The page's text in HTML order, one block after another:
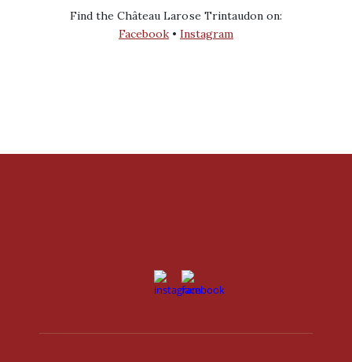
Find the Château Larose Trintaudon on:
Facebook•Instagram